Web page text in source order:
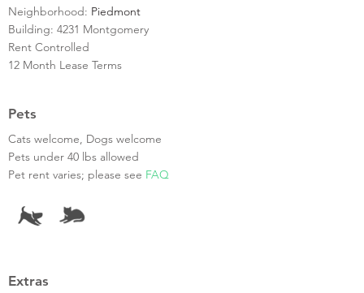
Neighborhood: Piedmont
Building: 4231 Montgomery
Rent Controlled
12 Month Lease Terms
Pets
Cats welcome, Dogs welcome
Pets under 40 lbs allowed
Pet rent varies; please see FAQ
Extras